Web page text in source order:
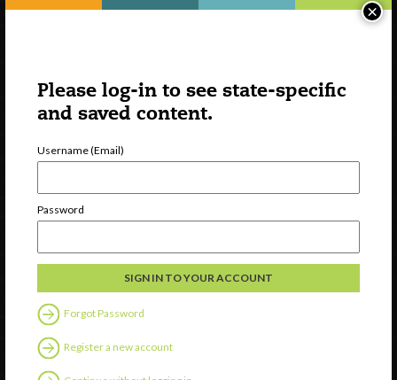
Please log-in to see state-specific
and saved content.
Username (Email)
Password
Forgot Password
Register a new account
×
Discover
Professional Development
Follow Us